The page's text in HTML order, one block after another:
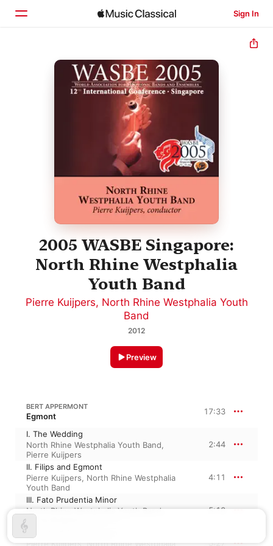
Sign In
Home
Browse
2005 WASBE Singapore:
North Rhine Westphalia
Youth Band
Pierre Kuijpers, North Rhine Westphalia Youth
Band
2012
Preview
BERT APPERMONT
Egmont 17:33
I. The Wedding
North Rhine Westphalia Youth Band,
Pierre Kuijpers
2:44
II. Filips and Egmont
Pierre Kuijpers, North Rhine Westphalia
Youth Band
4:11
III. Fato Prudentia Minor
North Rhine Westphalia Youth Band,
5:10
Pierre Kuijpers,North Rhine Westphalia 5:27